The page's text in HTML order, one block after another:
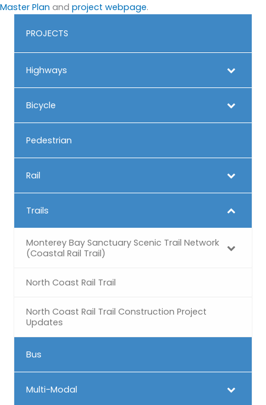
Master Plan and project webpage.
PROJECTS
Highways
Bicycle
Pedestrian
Rail
Trails
Monterey Bay Sanctuary Scenic Trail Network
(Coastal Rail Trail)
North Coast Rail Trail
North Coast Rail Trail Construction Project
Updates
Bus
Multi-Modal